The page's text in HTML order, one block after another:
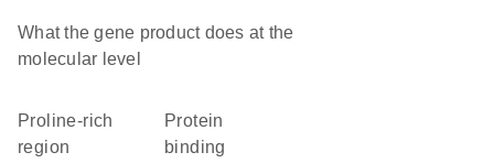
What the gene product does at the
molecular level
proline-rich
region
protein
binding